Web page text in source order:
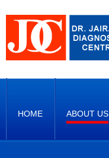
HOME ABOUT US